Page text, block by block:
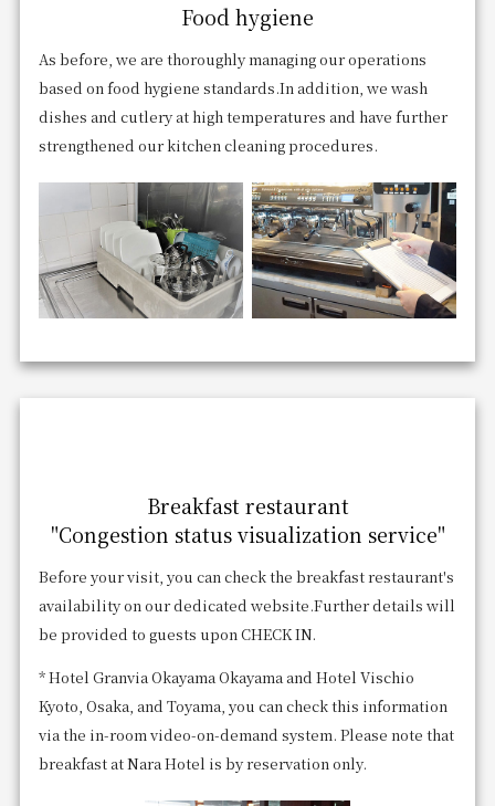
Food hygiene
As before, we are thoroughly managing our operations
based on food hygiene standards.In addition, we wash
dishes and cutlery at high temperatures and have further
strengthened our kitchen cleaning procedures.
Breakfast restaurant
"Congestion status visualization service"
Before your visit, you can check the breakfast restaurant's
availability on our dedicated website.Further details will
be provided to guests upon CHECK IN.
* Hotel Granvia Okayama Okayama and Hotel Vischio
Kyoto, Osaka, and Toyama, you can check this information
via the in-room video-on-demand system. Please note that
breakfast at Nara Hotel is by reservation only.